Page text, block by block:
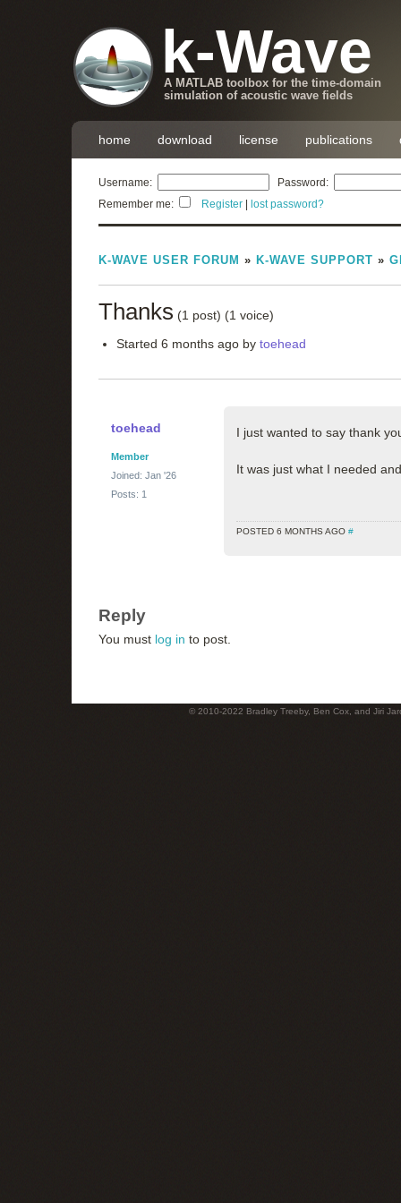
k-Wave
A MATLAB toolbox for the time-domain
simulation of acoustic wave fields
home download license publications
Username:
Password:
Remember me:
Register lost password?
K-WAVE USER FORUM » K-WAVE SUPPORT »
Thanks (1 post) (1 voice)
Started 6 months ago by toehead
toehead
Member
Joined: Jan '26
Posts: 1
I just wanted to say thank
It was just what I needed
POSTED 6 MONTHS AGO#
Reply
You must log in to post.
© 2010-2022 Bradley Treeby, Ben Cox, and Jiri